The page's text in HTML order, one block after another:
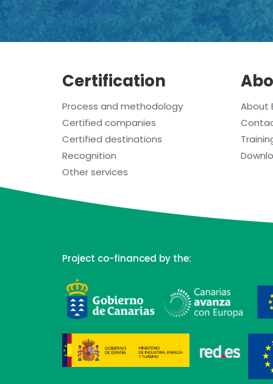
Certification
Process and methodology
Certified companies
Certified destinations
Recognition
Other services
About
Project co-financed by the: